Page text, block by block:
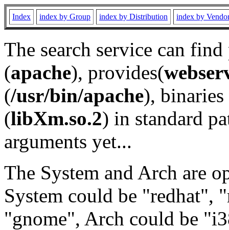
Index index by Group index by Distribution index by
The search service can
(apache), provides(
(/usr/bin/apache), binaries
(libXm.so.2) in standard
arguments yet...
The System and Arch are
System could be "redhat",
"gnome", Arch could be